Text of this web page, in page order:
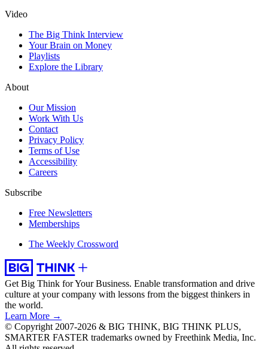
Video
The Big Think Interview
Your Brain on Money
Playlists
Explore the Library
About
Our Mission
Work With Us
Contact
Privacy Policy
Terms of Use
Accessibility
Careers
Subscribe
Free Newsletters
Memberships
The Weekly Crossword
Get Big Think for Your Business. Enable transformation and drive
culture at your company with lessons from the biggest thinkers in
the world.
Learn More →
© Copyright 2007-2026 & BIG THINK, BIG THINK PLUS,
SMARTER FASTER trademarks owned by Freethink Media, Inc.